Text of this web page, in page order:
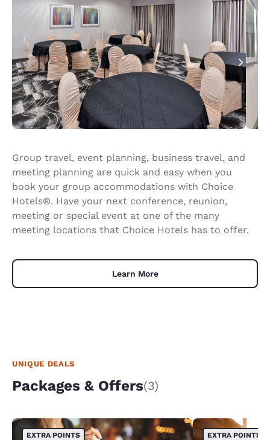
Group travel, event planning, business travel, and
meeting planning are quick and easy when you
book your group accommodations with Choice
Hotels®. Have your next conference, reunion,
meeting or special event at one of the many
meeting locations that Choice Hotels has to offer.
Learn More
UNIQUE DEALS
Packages & Offers(3)
EXTRA POINTS EXTRA POINTS